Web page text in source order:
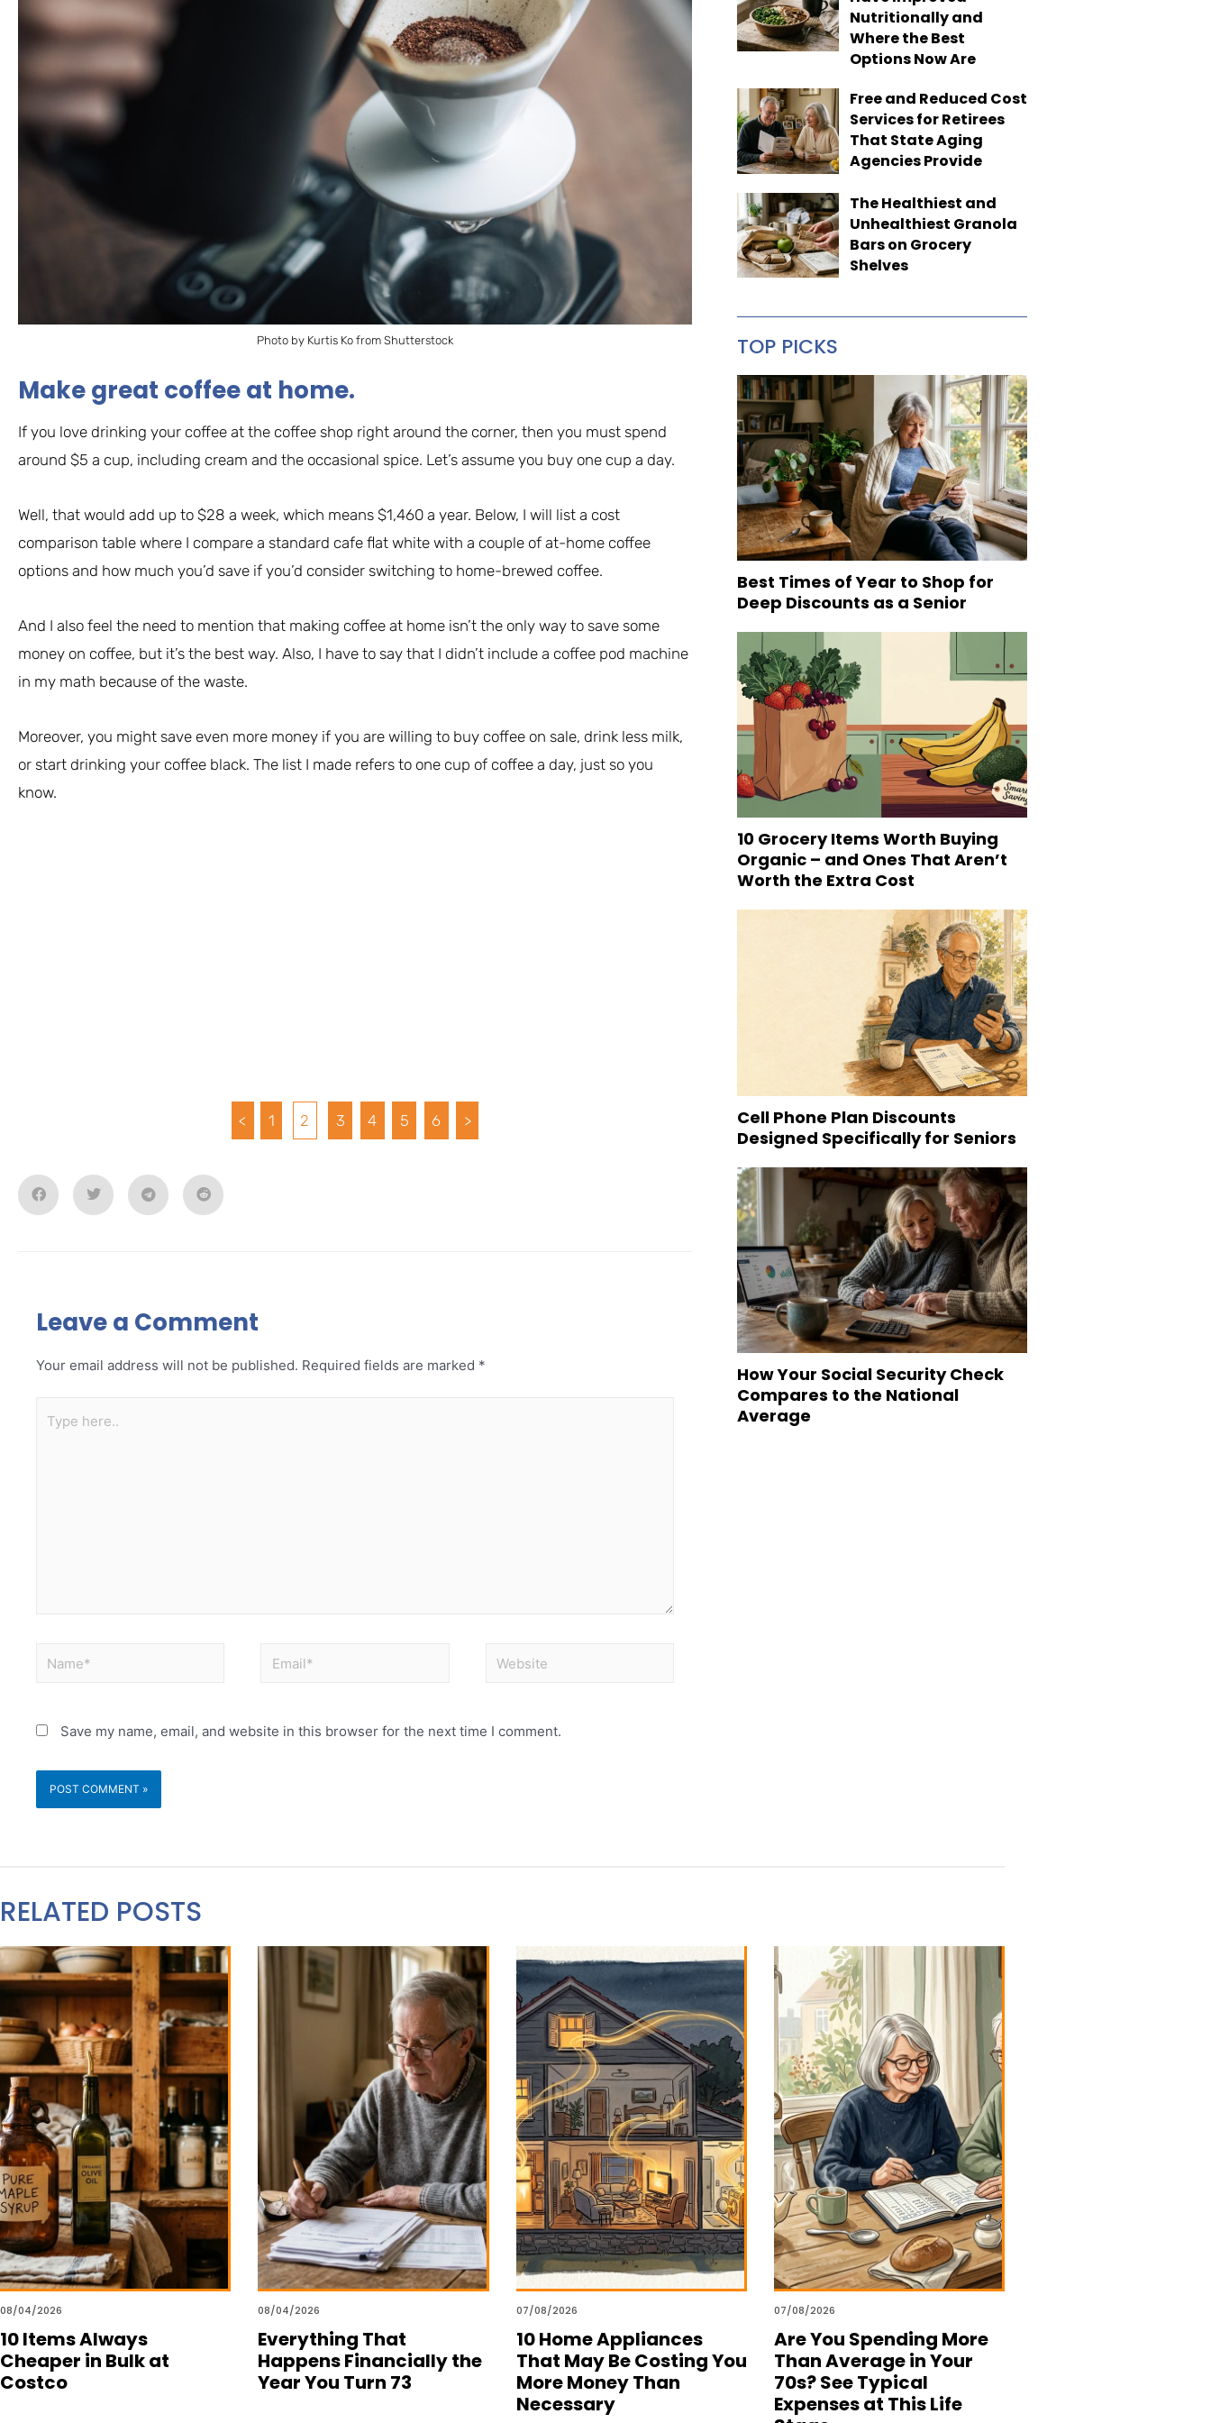
Photo by Kurtis Ko from Shutterstock
Make great coffee at home.
If you love drinking your coffee at the coffee shop right around the corner, then you must spend
around $5 a cup, including cream and the occasional spice. Let’s assume you buy one cup a day.
Well, that would add up to $28 a week, which means $1,460 a year. Below, I will list a cost
comparison table where I compare a standard cafe flat white with a couple of at-home coffee
options and how much you’d save if you’d consider switching to home-brewed coffee.
And I also feel the need to mention that making coffee at home isn’t the only way to save some
money on coffee, but it’s the best way. Also, I have to say that I didn’t include a coffee pod machine
in my math because of the waste.
Moreover, you might save even more money if you are willing to buy coffee on sale, drink less milk,
or start drinking your coffee black. The list I made refers to one cup of coffee a day, just so you
know.
< 1 2 3 4 5 6 >
Leave a Comment
Your email address will not be published. Required fields are marked *
Save my name, email, and website in this browser for the next time I comment.
Nutritionally and
Where the Best
Options Now Are
Free and Reduced Cost
Services for Retirees
That State Aging
Agencies Provide
The Healthiest and
Unhealthiest Granola
Bars on Grocery
Shelves
TOP PICKS
Best Times of Year to Shop for
Deep Discounts as a Senior
10 Grocery Items Worth Buying
Organic – and Ones That Aren’t
Worth the Extra Cost
Cell Phone Plan Discounts
Designed Specifically for Seniors
How Your Social Security Check
Compares to the National
Average
RELATED POSTS
08/04/2026
10 Items Always
Cheaper in Bulk at
Costco
08/04/2026
Everything That
Happens Financially the
Year You Turn 73
07/08/2026
10 Home Appliances
That May Be Costing You
More Money Than
Necessary
07/08/2026
Are You Spending More
Than Average in Your
70s? See Typical
Expenses at This Life